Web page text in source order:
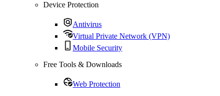
Device Protection
Antivirus
Virtual Private Network (VPN)
Mobile Security
Free Tools & Downloads
Web Protection